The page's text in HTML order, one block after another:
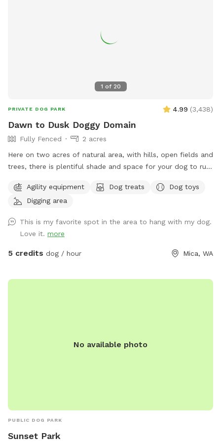
1 of 20
PRIVATE DOG PARK 4.99 (3,438)
Dawn to Dusk Doggy Domain
Fully Fenced
2 acres
Here on two acres of natural area, with hills, open fields and
trees, there is plentiful shade and space for your dog to run,
Sniffspot visit. If this spot is booked at your desired date or
time, please check out our other spots: Dawn to Dusk
Dusk Splash and Dash.
Agility equipment Dog treats
Dog toys
Digging area
This is my favorite spot in the area to hang with my dog.
Love it. more
5 credits dog / hour Mica, WA
No available photo
PUBLIC DOG PARK
Sunset Park